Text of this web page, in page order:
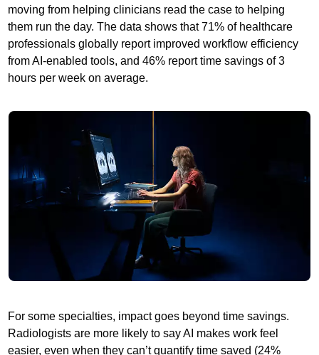
moving from helping clinicians read the case to helping
them run the day. The data shows that 71% of healthcare
professionals globally report improved workflow efficiency
from AI-enabled tools, and 46% report time savings of 3
hours per week on average.
For some specialties, impact goes beyond time savings.
Radiologists are more likely to say AI makes work feel
easier, even when they can’t quantify time saved (24%